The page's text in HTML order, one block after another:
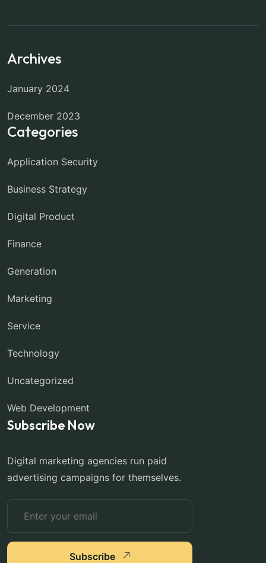
Archives
January 2024
December 2023
Categories
Application Security
Business Strategy
Digital Product
Finance
Generation
Marketing
Service
Technology
Uncategorized
Web Development
Subscribe Now
Digital marketing agencies run paid
advertising campaigns for themselves.
Subscribe